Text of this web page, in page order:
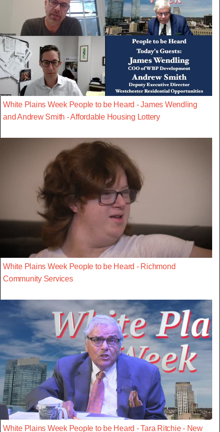
White Plains Week People to be Heard - James Wendling
and Andrew Smith - Affordable Housing Lottery
White Plains Week People to be Heard - Richmond
Community Services
White Plains Week People to be Heard - Tara Ritchie - New